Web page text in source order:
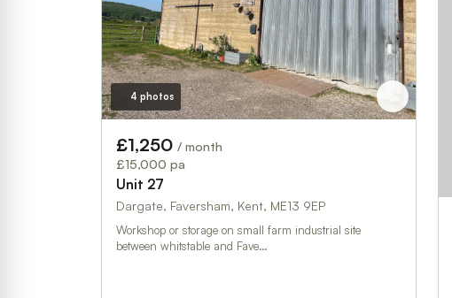
4 photos
£1,250 / month
£15,000 pa
Unit 27
Dargate, Faversham, Kent, ME13 9EP
Workshop or storage on small farm industrial site
between whitstable and Fave…